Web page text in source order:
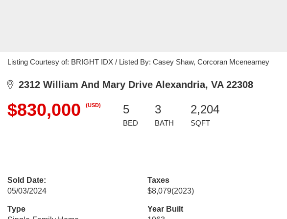
Listing Courtesy of: BRIGHT IDX / Listed By: Casey Shaw, Corcoran Mcenearney
2312 William And Mary Drive Alexandria, VA 22308
$830,000 (USD) 5
BED
3
BATH
2,204
SQFT
Sold Date:
05/03/2024
Taxes
$8,079(2023)
Type
Year Built